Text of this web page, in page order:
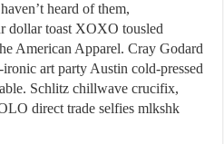
heard of them,
dollar toast XOXO tousled
American Apparel. Cray Godard
art party Austin cold-pressed
Schlitz chillwave crucifix,
direct trade selfies mlkshk